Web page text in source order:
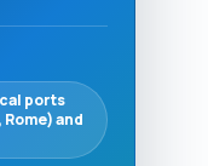
ports
and